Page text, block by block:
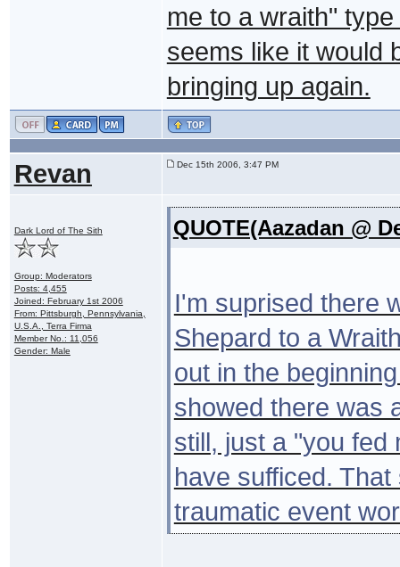
me to a wraith"
seems like it would
bringing up again.
Revan Dec 15th 2006, 3:47 PM
Dark Lord of The Sith
Group: Moderators
Posts: 4,455
Joined: February 1st 2006
From: Pittsburgh, Pennsylvania,
U.S.A., Terra Firma
Member No.: 11,056
Gender: Male
QUOTE(Aazadan @
I'm suprised there
Shepard to a
out in the
showed there was
still, just a "you fed
have sufficed.
traumatic event